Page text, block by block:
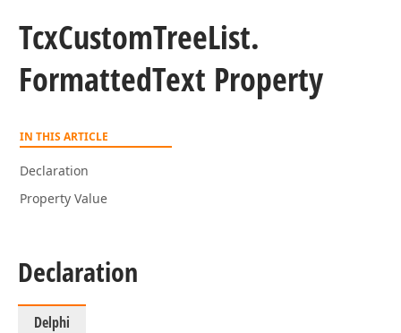
TcxCustomTreeList.
FormattedText Property
IN THIS ARTICLE
Declaration
Property Value
Declaration
Delphi